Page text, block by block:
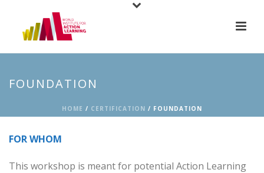
FOUNDATION
HOME / CERTIFICATION / FOUNDATION
FOR WHOM
This workshop is meant for potential Action Learning